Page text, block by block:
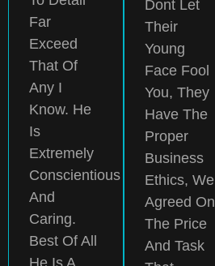
Far
Exceed
That Of
Any I
Know. He
Is
Extremely
Conscientious
And
Caring.
Best Of All
He Is A
Dont Let
Their
Young
Face Fool
You, They
Have The
Proper
Business
Ethics, We
Agreed On
The Price
And Task